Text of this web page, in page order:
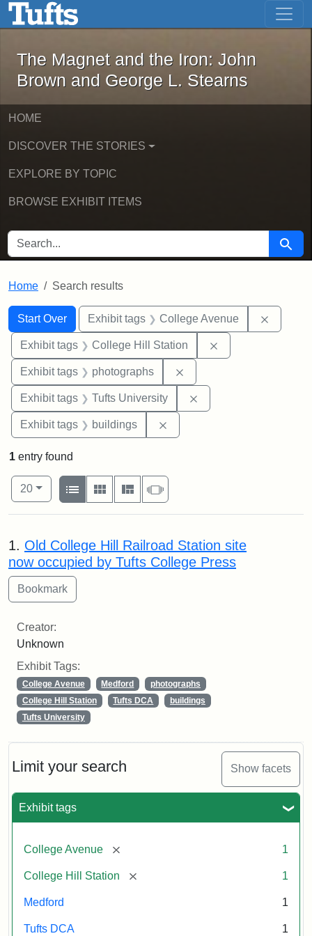
Skip to main content Skip to first result
The Magnet and the Iron: John
The Magnet and the Iron: John
Brown and George L. Stearns
HOME
DISCOVER THE STORIES
EXPLORE BY TOPIC
BROWSE EXHIBIT ITEMS
SEARCH FOR Search
Home Search results
Search
Search Constraints
Start Over
You searched for:Exhibit tags College Avenue
Exhibit tags College Hill Station
Exhibit tags photographs
Exhibit tags Tufts University
Exhibit tags buildings
Limit your search Show facets
Exhibit tags
College Avenue [remove] 1
College Hill Station [remove] 1
Medford 1
Tufts DCA 1
1 entry found
Number of results to display per page
20per page
View results as:
List
Gallery MasonrySlideshow
Search Results
1. Old College Hill Railroad Station site
now occupied by Tufts College Press
Creator:
Unknown
Exhibit Tags:
College Avenue Medford
photographs
College Hill Station
Tufts DCA
buildings
Tufts University